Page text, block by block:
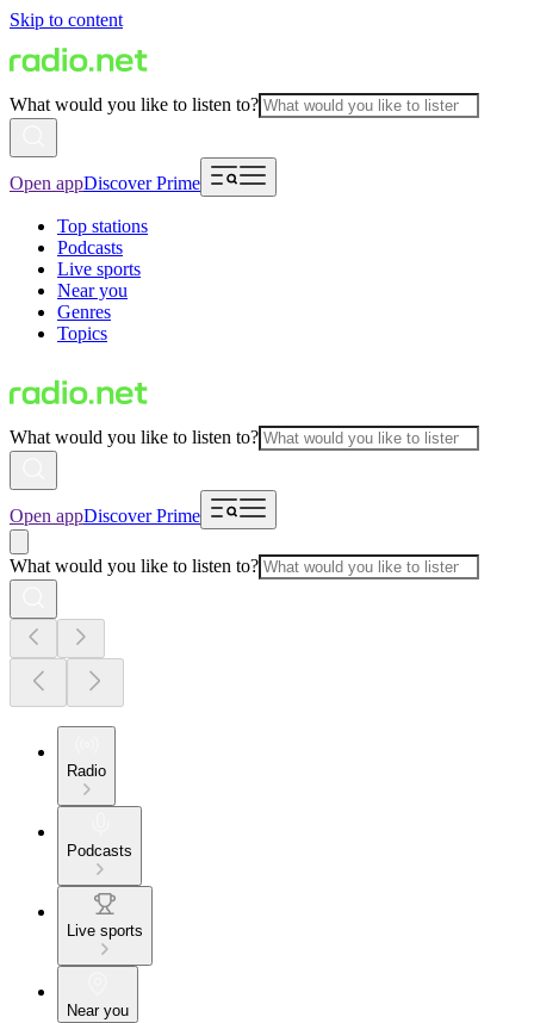
Skip to content
What would you like to listen to?
Open appDiscover Prime
Top stations
Podcasts
Live sports
Near you
Genres
Topics
What would you like to listen to?
Open appDiscover Prime
What would you like to listen to?
Radio
Podcasts
Live sports
Near you